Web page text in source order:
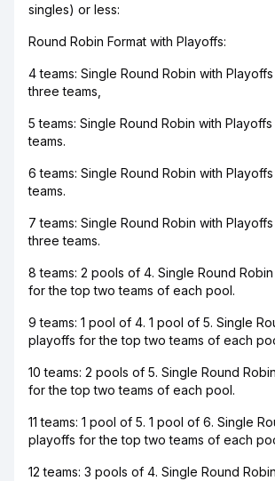
singles) or less:
Round Robin Format with Playoffs:
4 teams: Single Round Robin with
three teams,
5 teams: Single Round Robin with
teams.
6 teams: Single Round Robin with
teams.
7 teams: Single Round Robin with
three teams.
8 teams: 2 pools of 4. Single Round
for the top two teams of each pool.
9 teams: 1 pool of 4. 1 pool of 5. Single
playoffs for the top two teams of each
10 teams: 2 pools of 5. Single Round
for the top two teams of each pool.
11 teams: 1 pool of 5. 1 pool of 6. Single
playoffs for the top two teams of each
12 teams: 3 pools of 4. Single Round